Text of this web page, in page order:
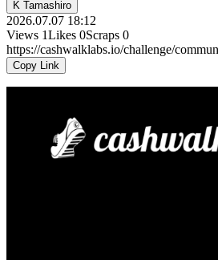
K Tamashiro
2026.07.07 18:12
Views 1Likes 0Scraps 0
https://cashwalklabs.io/challenge/
Copy Link